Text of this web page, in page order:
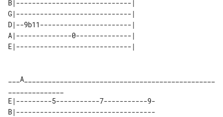
B|-----------------------------|
G|-----------------------------|
D|--9b11-----------------------|
A|--------------0--------------|
___A________________________________________________
E|---------5-----------7-----------9-
B|-----------------------------------